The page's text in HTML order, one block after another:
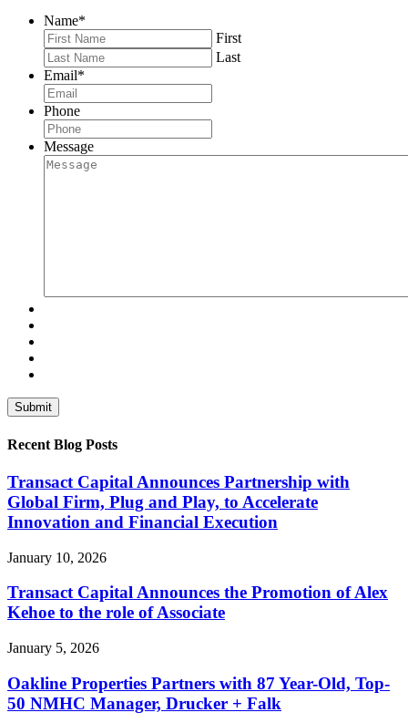
Name*
First
Last
Email*
Phone
Message
Recent Blog Posts
Transact Capital Announces Partnership with
Global Firm, Plug and Play, to Accelerate
Innovation and Financial Execution
January 10, 2026
Transact Capital Announces the Promotion of Alex
Kehoe to the role of Associate
January 5, 2026
Oakline Properties Partners with 87 Year-Old, Top-
50 NMHC Manager, Drucker + Falk